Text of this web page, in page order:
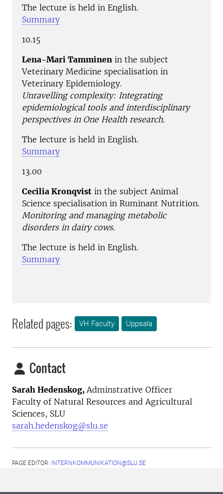
The lecture is held in English.
Summary
10.15
Lena-Mari Tamminen in the subject
Veterinary Medicine specialisation in
Veterinary Epidemiology.
Unravelling complexity: Integrating
epidemiological tools and interdisciplinary
perspectives in One Health research.
The lecture is held in English.
Summary
13.00
Cecilia Kronqvist in the subject Animal
Science specialisation in Ruminant Nutrition.
Monitoring and managing metabolic
disorders in dairy cows.
The lecture is held in English.
Summary
Related pages: VH Faculty Uppsala
Contact
Sarah Hedenskog, Adminstrative Officer
Faculty of Natural Resources and Agricultural
Sciences, SLU
sarah.hedenskog@slu.se
PAGE EDITOR: INTERNKOMMUNIKATION@SLU.SE